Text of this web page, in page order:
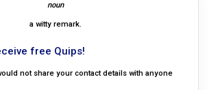
noun
a witty remark.
free Quips!
not share your contact details with anyone